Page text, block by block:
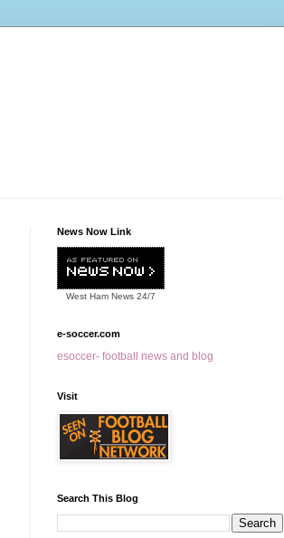
News Now Link
West Ham News 24/7
e-soccer.com
esoccer- football news and blog
Visit
Search This Blog